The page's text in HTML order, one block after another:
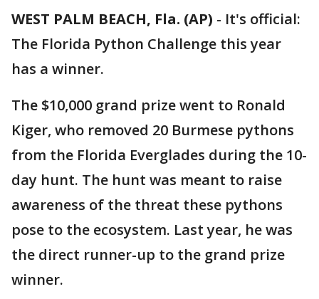
WEST PALM BEACH, Fla. (AP) - It's official:
The Florida Python Challenge this year
has a winner.
The $10,000 grand prize went to Ronald
Kiger, who removed 20 Burmese pythons
from the Florida Everglades during the 10-
day hunt. The hunt was meant to raise
awareness of the threat these pythons
pose to the ecosystem. Last year, he was
the direct runner-up to the grand prize
winner.